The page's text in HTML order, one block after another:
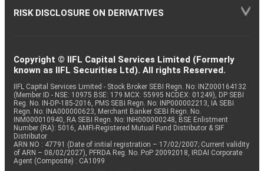
RISK DISCLOSURE ON DERIVATIVES
Copyright © IIFL Capital Services Limited (Formerly
known as IIFL Securities Ltd). All rights Reserved.
IIFL Capital Services Limited - Stock Broker SEBI Regn. No: INZ000164132
(Member ID - NSE: 10975 BSE: 179 MCX: 55995 NCDEX: 01249), DP SEBI
Reg. No. IN-DP-185-2016, PMS SEBI Regn. No: INP000002213, IA SEBI
Regn. No: INA000000623, Merchant Banker SEBI Regn. No.
INM000010940, RA SEBI Regn. No: INH000000248, BSE Enlistment
Number (RA): 5016, AMFI-Registered Mutual Fund Distributor & SIF
Distributor
ARN NO : 47791 (Date of initial registration – 17/02/2007; Current validity
of ARN – 08/02/2027), PFRDA Reg. No. PoP 20092018, IRDAI Corporate
Agent (Composite) : CA1099